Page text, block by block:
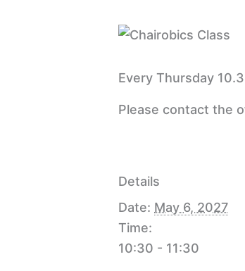
Every Thursday
Please contact the
Details
Date: May 6, 2027
Time:
10:30 - 11:30